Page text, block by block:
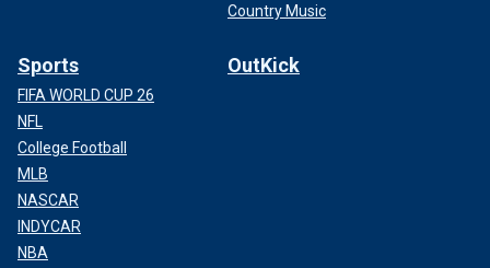
Country Music
Sports
FIFA WORLD CUP 26
NFL
College Football
MLB
NASCAR
INDYCAR
NBA
OutKick